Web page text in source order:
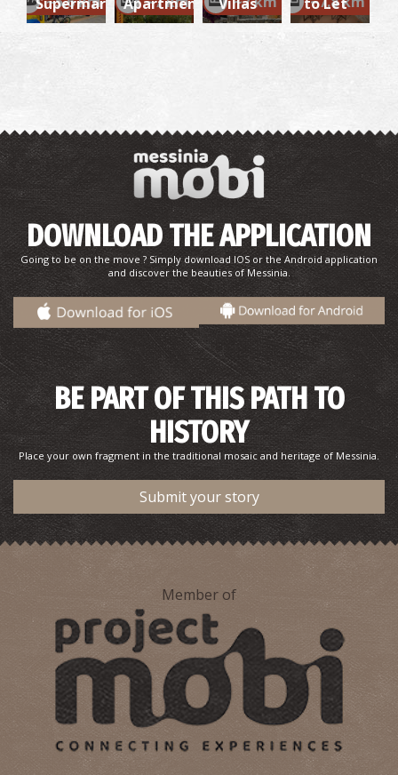
DOWNLOAD THE APPLICATION
Going to be on the move ? Simply download IOS or the Android application
and discover the beauties of Messinia.
BE PART OF THIS PATH TO
HISTORY
Place your own fragment in the traditional mosaic and heritage of Messinia.
Submit your story
Member of